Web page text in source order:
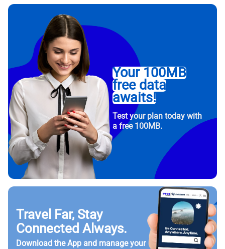
Your 100MB
free data
awaits!
Test your plan today with
a free 100MB.
Travel Far, Stay
Connected Always.
Download the App and manage your